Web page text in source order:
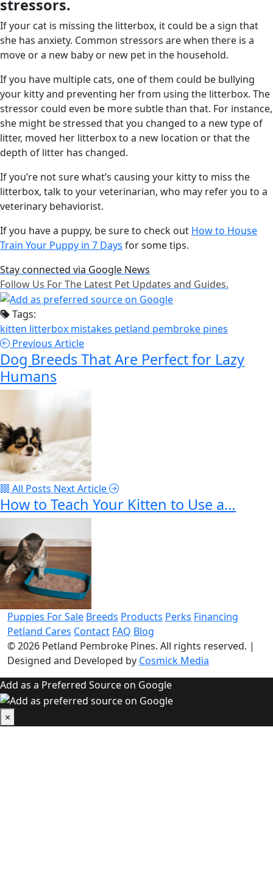
stressors.
If your cat is missing the litterbox, it could be a sign that
she has anxiety. Common stressors are when there is a
move or a new baby or new pet in the household.
If you have multiple cats, one of them could be bullying
your kitty and preventing her from using the litterbox. The
stressor could even be more subtle than that. For instance,
she might be stressed that you changed to a new type of
litter, moved her litterbox to a new location or that the
depth of litter has changed.
If you’re not sure what’s causing your kitty to miss the
litterbox, talk to your veterinarian, who may refer you to a
veterinary behaviorist.
If you have a puppy, be sure to check out How to House
Train Your Puppy in 7 Days for some tips.
Stay connected via Google News
Follow Us For The Latest Pet Updates and Guides.
Tags:
kitten litterbox mistakes petland pembroke pines
Previous Article
Dog Breeds That Are Perfect for Lazy
Humans
All Posts Next Article
How to Teach Your Kitten to Use a…
Puppies For Sale Breeds Products Perks Financing
Petland Cares Contact FAQ Blog
© 2026 Petland Pembroke Pines. All rights reserved. |
Designed and Developed by Cosmick Media
Add as a Preferred Source on Google
×